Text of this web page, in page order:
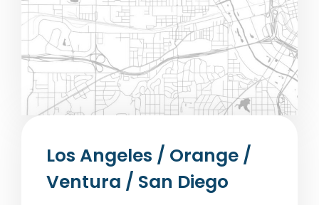
Los Angeles / Orange /
Ventura / San Diego